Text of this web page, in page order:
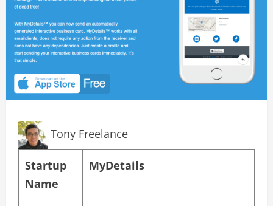
Tony Freelance
Startup
Name
MyDetails